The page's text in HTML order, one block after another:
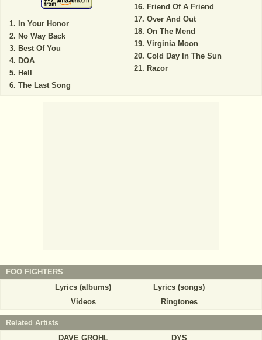
In Your Honor
No Way Back
Best Of You
DOA
Hell
The Last Song
Friend Of A Friend
Over And Out
On The Mend
Virginia Moon
Cold Day In The Sun
Razor
FOO FIGHTERS
Lyrics (albums)
Lyrics (songs)
Videos
Ringtones
Related Artists
DAVE GROHL
DYS